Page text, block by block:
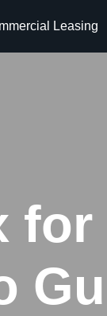
Leasing
for